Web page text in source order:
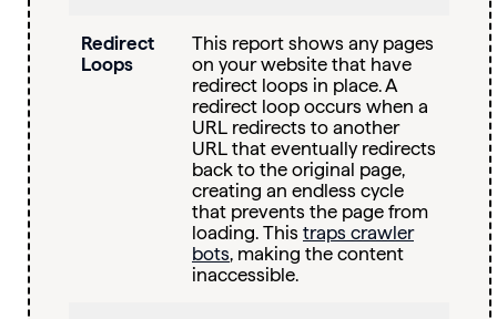
Redirect
Loops
This report shows any pages
on your website that have
redirect loops in place. A
redirect loop occurs when a
URL redirects to another
URL that eventually redirects
back to the original page,
creating an endless cycle
that prevents the page from
loading. This traps crawler
bots, making the content
inaccessible.